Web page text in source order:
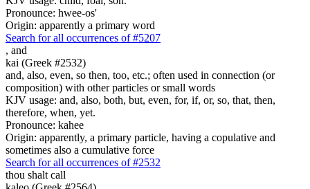
Pronounce: hwee-os'
Origin: apparently a primary word
Search for all occurrences of #5207
, and
kai (Greek #2532)
and, also, even, so then, too, etc.; often used in connection (or
composition) with other particles or small words
KJV usage: and, also, both, but, even, for, if, or, so, that, then,
therefore, when, yet.
Pronounce: kahee
Origin: apparently, a primary particle, having a copulative and
sometimes also a cumulative force
Search for all occurrences of #2532
thou shalt call